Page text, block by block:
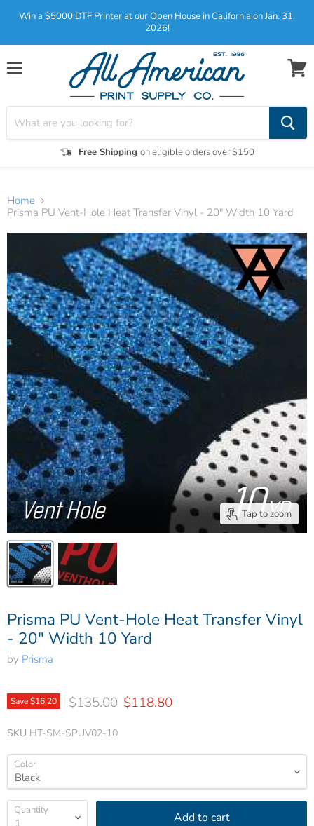
Win a $5000 DTF Printer at our Open House in California on Jan. 31,
2026!
Menu
Free Shipping on eligible orders over $150
View
Home
Prisma PU Vent-Hole Heat Transfer Vinyl - 20" Width 10 Yard
Tap to zoom
Prisma PU Vent-Hole Heat Transfer Vinyl
- 20" Width 10 Yard
by Prisma
Save$16.20 Original price
$135.00 Current price
$118.80
SKU HT-SM-SPUV02-10
Color
Quantity Add to cart